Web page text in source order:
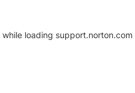
while loading support.norton.com